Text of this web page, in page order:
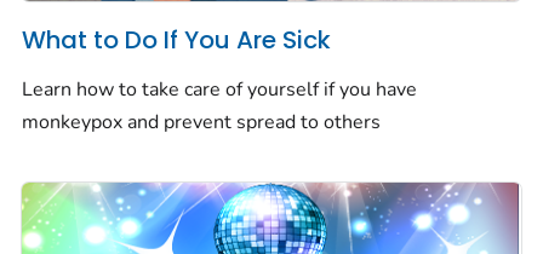
What to Do If You Are Sick
Learn how to take care of yourself if you have
monkeypox and prevent spread to others